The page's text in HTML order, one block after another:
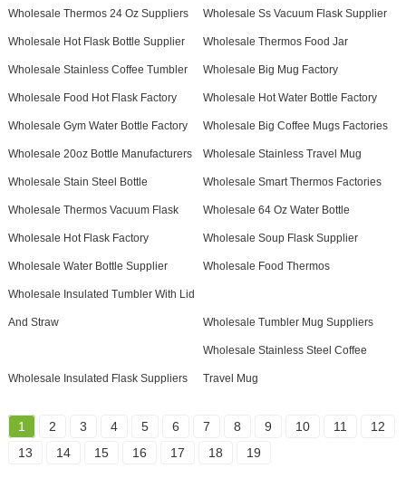
Wholesale Thermos 24 Oz Suppliers Wholesale Ss Vacuum Flask Supplier
Wholesale Hot Flask Bottle Supplier Wholesale Thermos Food Jar
Wholesale Stainless Coffee Tumbler Wholesale Big Mug Factory
Wholesale Food Hot Flask Factory Wholesale Hot Water Bottle Factory
Wholesale Gym Water Bottle Factory Wholesale Big Coffee Mugs Factories
Wholesale 20oz Bottle Manufacturers Wholesale Stainless Travel Mug
Wholesale Stain Steel Bottle Wholesale Smart Thermos Factories
Wholesale Thermos Vacuum Flask Wholesale 64 Oz Water Bottle
Wholesale Hot Flask Factory Wholesale Soup Flask Supplier
Wholesale Water Bottle Supplier Wholesale Food Thermos
Wholesale Insulated Tumbler With Lid
And Straw Wholesale Tumbler Mug Suppliers
Wholesale Insulated Flask Suppliers
Wholesale Stainless Steel Coffee
Travel Mug
1 2 3 4 5 6 7 8 9 10 11
12
13
14 15 16 17 18 19